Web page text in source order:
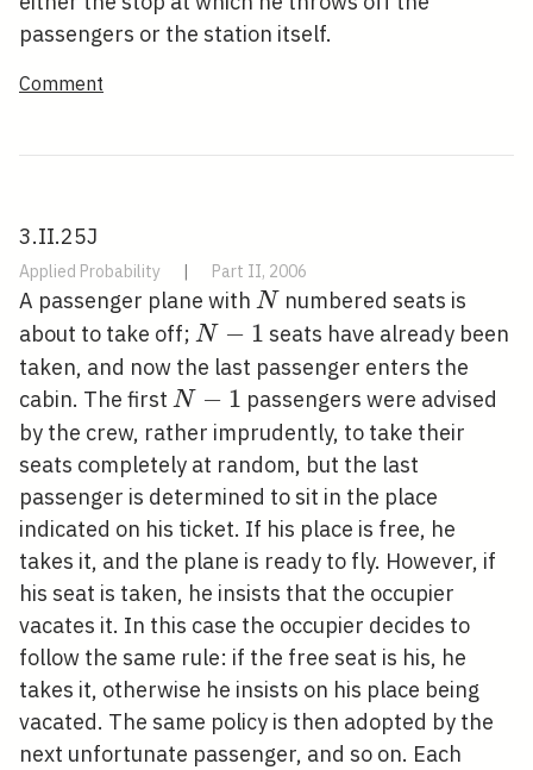
passengers or the station itself.
Comment
3.II.25J
Applied Probability | Part II, 2006
A passenger plane with N
N numbered seats is
about to take off; N-
1
N − 1 seats have already been
taken, and now the last passenger enters the
cabin. The first N-
1
N − 1 passengers were advised
by the crew, rather imprudently, to take their
seats completely at random, but the last
passenger is determined to sit in the place
indicated on his ticket. If his place is free, he
takes it, and the plane is ready to fly. However, if
his seat is taken, he insists that the occupier
vacates it. In this case the occupier decides to
follow the same rule: if the free seat is his, he
takes it, otherwise he insists on his place being
vacated. The same policy is then adopted by the
next unfortunate passenger, and so on. Each